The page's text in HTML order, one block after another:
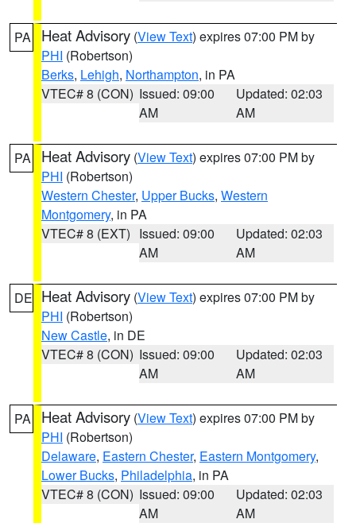
PA Heat Advisory (View Text) expires 07:00 PM by
PHI (Robertson)
Berks, Lehigh, Northampton, in PA
VTEC# 8 (CON) Issued: 09:00
AM
Updated: 02:03
AM
PA Heat Advisory (View Text) expires 07:00 PM by
PHI (Robertson)
Western Chester, Upper Bucks, Western
Montgomery, in PA
VTEC# 8 (EXT) Issued: 09:00
AM
Updated: 02:03
AM
DE Heat Advisory (View Text) expires 07:00 PM by
PHI (Robertson)
New Castle, in DE
VTEC# 8 (CON) Issued: 09:00
AM
Updated: 02:03
AM
PA Heat Advisory (View Text) expires 07:00 PM by
PHI (Robertson)
Delaware, Eastern Chester, Eastern Montgomery,
Lower Bucks, Philadelphia, in PA
VTEC# 8 (CON) Issued: 09:00
AM
Updated: 02:03
AM